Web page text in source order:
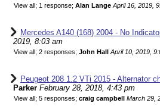
View all; 1 response; Alan Lange April 16, 2019,
Mercedes A140 (168) 2004 - No
2019, 8:03 am
View all; 2 responses; John Hall April 10, 2019,
Peugeot 208 1.2 VTi 2015 - Alternator
Parker February 28, 2018, 4:43 pm
View all; 5 responses; craig campbell March 29,